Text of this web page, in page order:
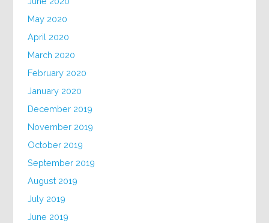
May 2020
April 2020
March 2020
February 2020
January 2020
December 2019
November 2019
October 2019
September 2019
August 2019
July 2019
June 2019